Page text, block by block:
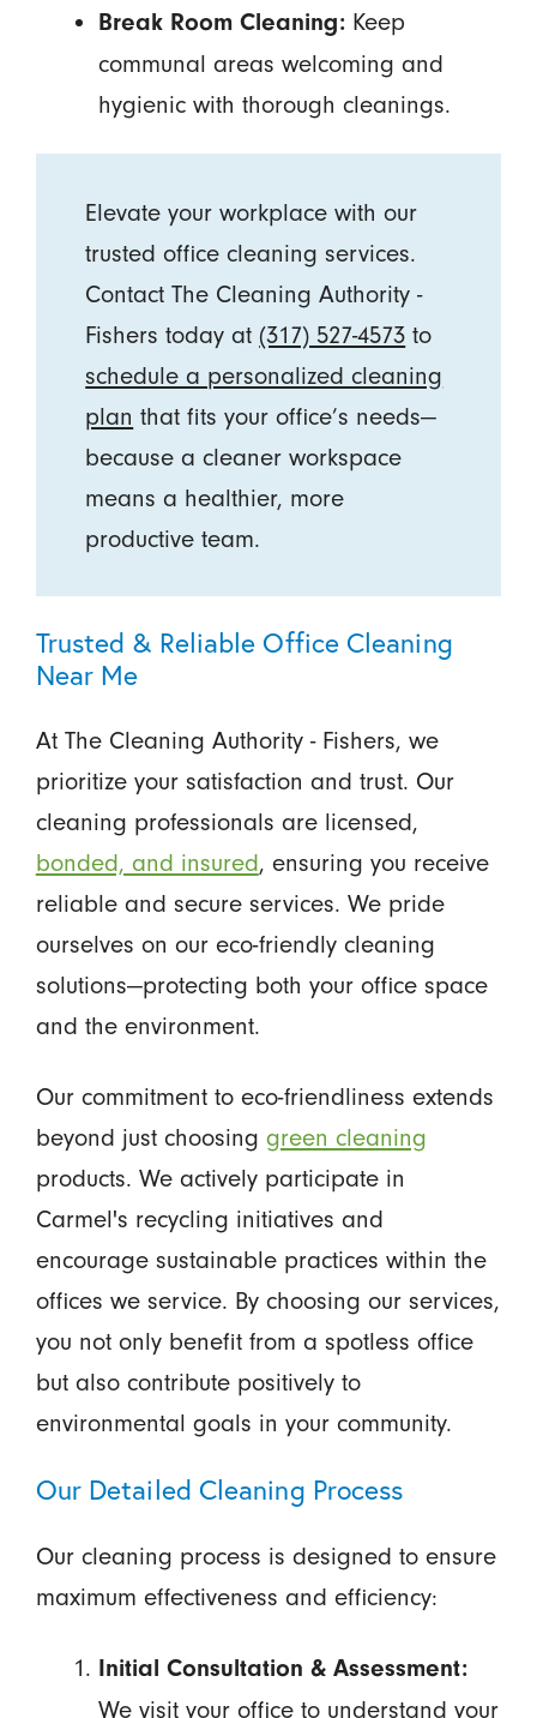
Break Room Cleaning:Keep
communal areas welcoming and
hygienic with thorough cleanings.
Elevate your workplace with our
trusted office cleaning services.
Contact The Cleaning Authority -
Fishers today at (317) 527-4573 to
schedule a personalized cleaning
plan that fits your office’s needs—
because a cleaner workspace
means a healthier, more
productive team.
Trusted & Reliable Office Cleaning
Near Me
At The Cleaning Authority - Fishers, we
prioritize your satisfaction and trust. Our
cleaning professionals are licensed,
bonded, and insured, ensuring you receive
reliable and secure services. We pride
ourselves on our eco-friendly cleaning
solutions—protecting both your office space
and the environment.
Our commitment to eco-friendliness extends
beyond just choosing green cleaning
products. We actively participate in
Carmel's recycling initiatives and
encourage sustainable practices within the
offices we service. By choosing our services,
you not only benefit from a spotless office
but also contribute positively to
environmental goals in your community.
Our Detailed Cleaning Process
Our cleaning process is designed to ensure
maximum effectiveness and efficiency:
Initial Consultation & Assessment:
We visit your office to understand your